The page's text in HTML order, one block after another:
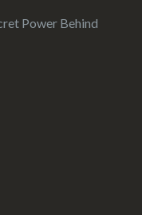
Power Behind